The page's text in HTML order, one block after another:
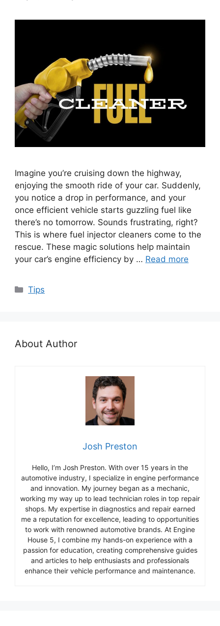
Imagine you’re cruising down the highway,
enjoying the smooth ride of your car. Suddenly,
you notice a drop in performance, and your
once efficient vehicle starts guzzling fuel like
there’s no tomorrow. Sounds frustrating, right?
This is where fuel injector cleaners come to the
rescue. These magic solutions help maintain
your car’s engine efficiency by … Read more
Categories
Tips
About Author
Josh Preston
Hello, I’m Josh Preston. With over 15 years in the
automotive industry, I specialize in engine performance
and innovation. My journey began as a mechanic,
working my way up to lead technician roles in top repair
shops. My expertise in diagnostics and repair earned
me a reputation for excellence, leading to opportunities
to work with renowned automotive brands. At Engine
House 5, I combine my hands-on experience with a
passion for education, creating comprehensive guides
and articles to help enthusiasts and professionals
enhance their vehicle performance and maintenance.